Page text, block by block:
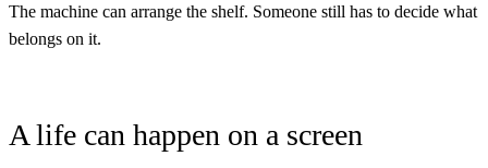
The machine can arrange the shelf. Someone still has to decide what
belongs on it.
A life can happen on a screen